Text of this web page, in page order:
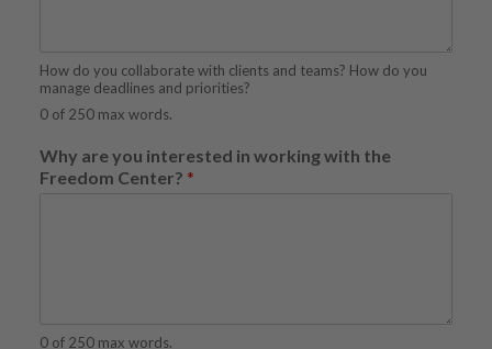
How do you collaborate with clients and teams? How do you
manage deadlines and priorities?
0 of 250 max words.
Why are you interested in working with the
Freedom Center? *
0 of 250 max words.